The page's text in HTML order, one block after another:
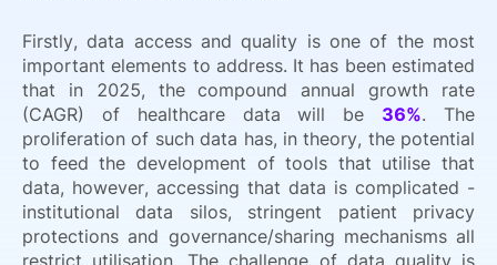
Firstly, data access and quality is one of the most
important elements to address. It has been estimated
that in 2025, the compound annual growth rate
(CAGR) of healthcare data will be 36%. The
proliferation of such data has, in theory, the potential
to feed the development of tools that utilise that
data, however, accessing that data is complicated -
institutional data silos, stringent patient privacy
protections and governance/sharing mechanisms all
restrict utilisation. The challenge of data quality is